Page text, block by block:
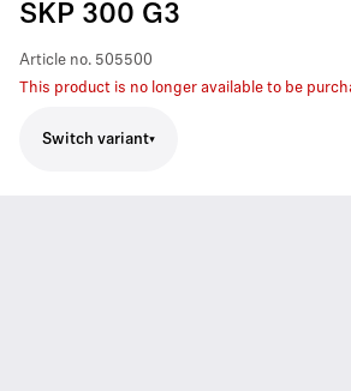
SKP 300 G3
Article no. 505500
This product is no longer available to be
Switch variant